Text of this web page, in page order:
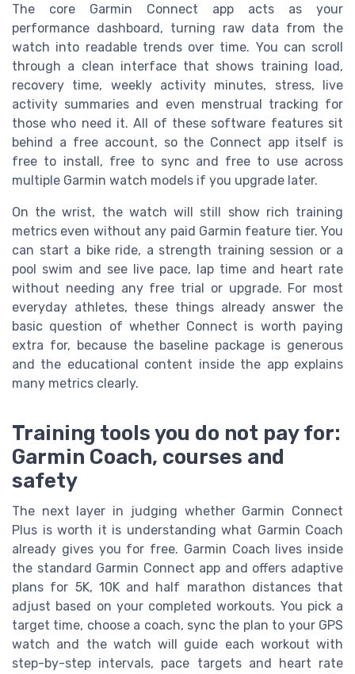
The core Garmin Connect app acts as your
performance dashboard, turning raw data from the
watch into readable trends over time. You can scroll
through a clean interface that shows training load,
recovery time, weekly activity minutes, stress, live
activity summaries and even menstrual tracking for
those who need it. All of these software features sit
behind a free account, so the Connect app itself is
free to install, free to sync and free to use across
multiple Garmin watch models if you upgrade later.
On the wrist, the watch will still show rich training
metrics even without any paid Garmin feature tier. You
can start a bike ride, a strength training session or a
pool swim and see live pace, lap time and heart rate
without needing any free trial or upgrade. For most
everyday athletes, these things already answer the
basic question of whether Connect is worth paying
extra for, because the baseline package is generous
and the educational content inside the app explains
many metrics clearly.
Training tools you do not pay for:
Garmin Coach, courses and
safety
The next layer in judging whether Garmin Connect
Plus is worth it is understanding what Garmin Coach
already gives you for free. Garmin Coach lives inside
the standard Garmin Connect app and offers adaptive
plans for 5K, 10K and half marathon distances that
adjust based on your completed workouts. You pick a
target time, choose a coach, sync the plan to your GPS
watch and the watch will guide each workout with
step-by-step intervals, pace targets and heart rate